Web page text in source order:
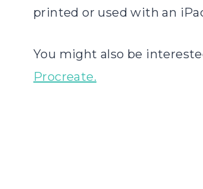
printed or used with an
You might also be
Procreate.